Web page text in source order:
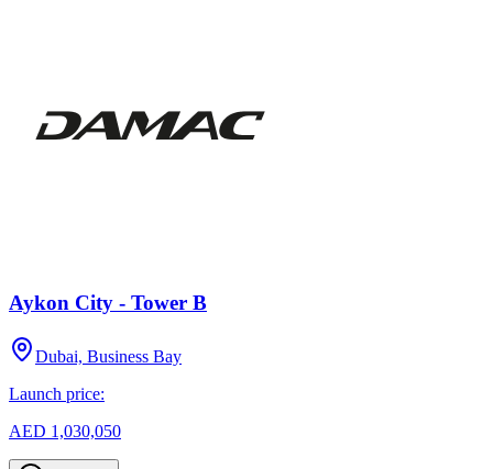
Aykon City - Tower B
Dubai, Business Bay
Launch price:
AED 1,030,050